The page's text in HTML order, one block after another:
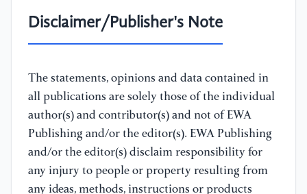
Disclaimer/Publisher's Note
The statements, opinions and data contained in
all publications are solely those of the individual
author(s) and contributor(s) and not of EWA
Publishing and/or the editor(s). EWA Publishing
and/or the editor(s) disclaim responsibility for
any injury to people or property resulting from
any ideas, methods, instructions or products